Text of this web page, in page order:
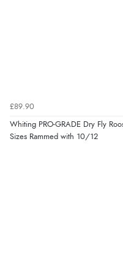
£89.90
Whiting PRO-GRADE Dry Fly
Sizes Rammed with 10/12